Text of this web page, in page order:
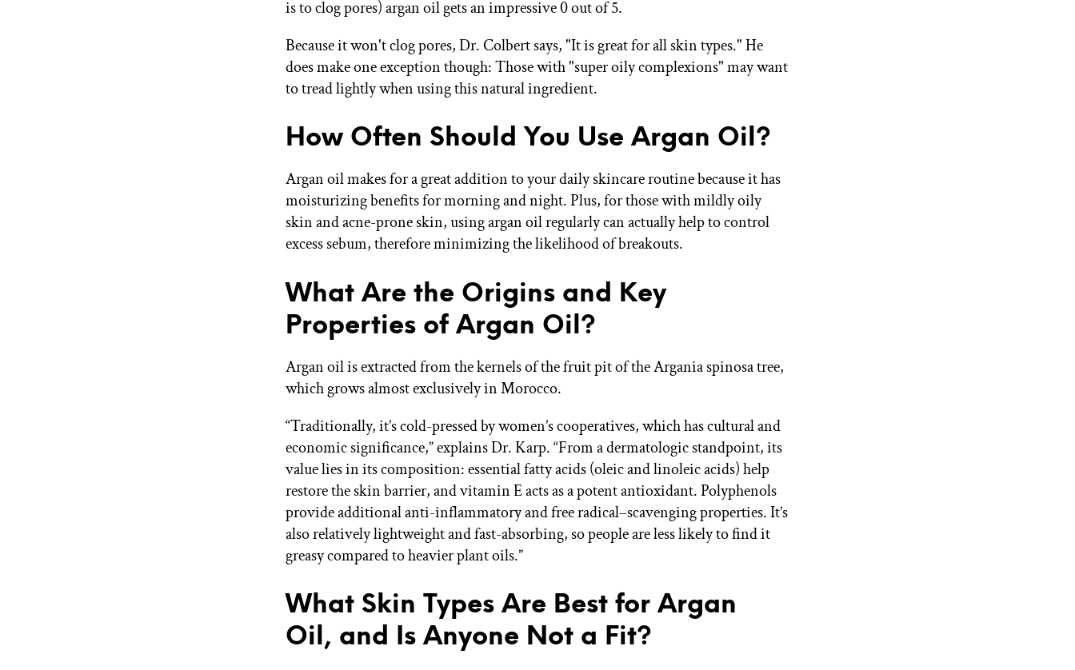
is to clog pores) argan oil gets an impressive 0 out of 5.
Because it won't clog pores, Dr. Colbert says, "It is great for all skin types." He
does make one exception though: Those with "super oily complexions" may want
to tread lightly when using this natural ingredient.
How Often Should You Use Argan Oil?
Argan oil makes for a great addition to your daily skincare routine because it has
moisturizing benefits for morning and night. Plus, for those with mildly oily
skin and acne-prone skin, using argan oil regularly can actually help to control
excess sebum, therefore minimizing the likelihood of breakouts.
What Are the Origins and Key
Properties of Argan Oil?
Argan oil is extracted from the kernels of the fruit pit of the Argania spinosa tree,
which grows almost exclusively in Morocco.
“Traditionally, it’s cold-pressed by women’s cooperatives, which has cultural and
economic significance,” explains Dr. Karp. “From a dermatologic standpoint, its
value lies in its composition: essential fatty acids (oleic and linoleic acids) help
restore the skin barrier, and vitamin E acts as a potent antioxidant. Polyphenols
provide additional anti-inflammatory and free radical–scavenging properties. It’s
also relatively lightweight and fast-absorbing, so people are less likely to find it
greasy compared to heavier plant oils.”
What Skin Types Are Best for Argan
Oil, and Is Anyone Not a Fit?